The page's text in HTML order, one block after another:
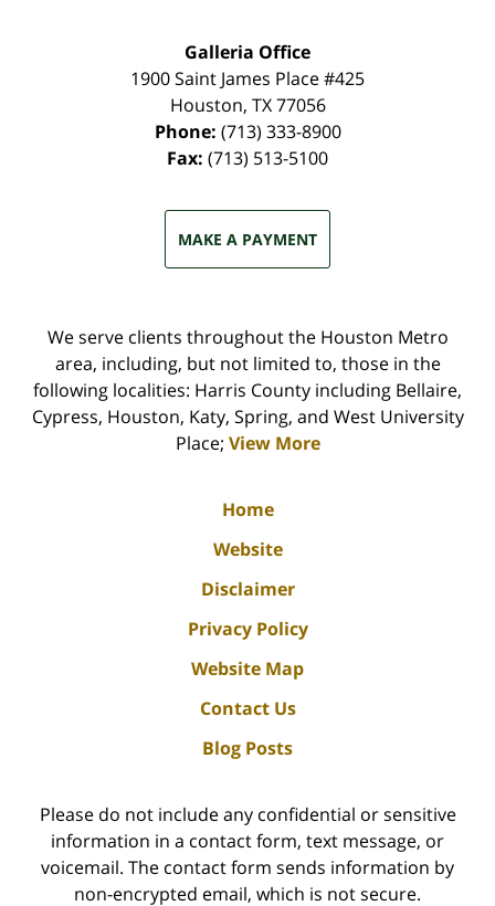
Galleria Office
1900 Saint James Place #425
Houston, TX 77056
Phone: (713) 333-8900
Fax: (713) 513-5100
MAKE A PAYMENT
We serve clients throughout the Houston Metro
area, including, but not limited to, those in the
following localities: Harris County including Bellaire,
Cypress, Houston, Katy, Spring, and West University
Place; View More
Home
Website
Disclaimer
Privacy Policy
Website Map
Contact Us
Blog Posts
Please do not include any confidential or sensitive
information in a contact form, text message, or
voicemail. The contact form sends information by
non-encrypted email, which is not secure.